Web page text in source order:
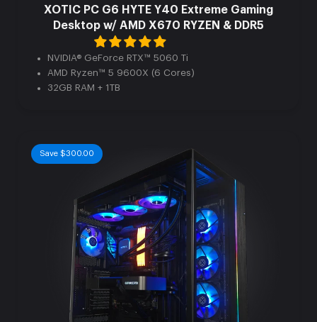
XOTIC PC G6 HYTE Y40 Extreme Gaming
Desktop w/ AMD X670 RYZEN & DDR5
NVIDIA® GeForce RTX™ 5060 Ti
AMD Ryzen™ 5 9600X (6 Cores)
32GB RAM + 1TB
Save $300.00